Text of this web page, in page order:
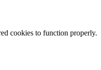
cookies to function properly.